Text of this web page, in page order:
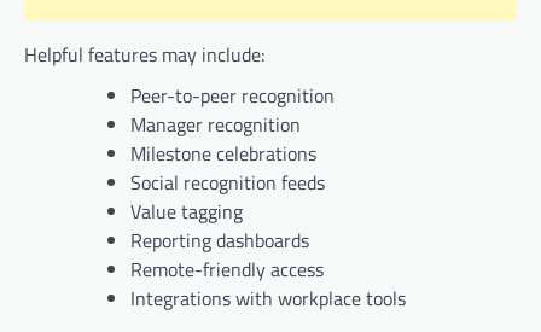
Helpful features may include:
Peer-to-peer recognition
Manager recognition
Milestone celebrations
Social recognition feeds
Value tagging
Reporting dashboards
Remote-friendly access
Integrations with workplace tools